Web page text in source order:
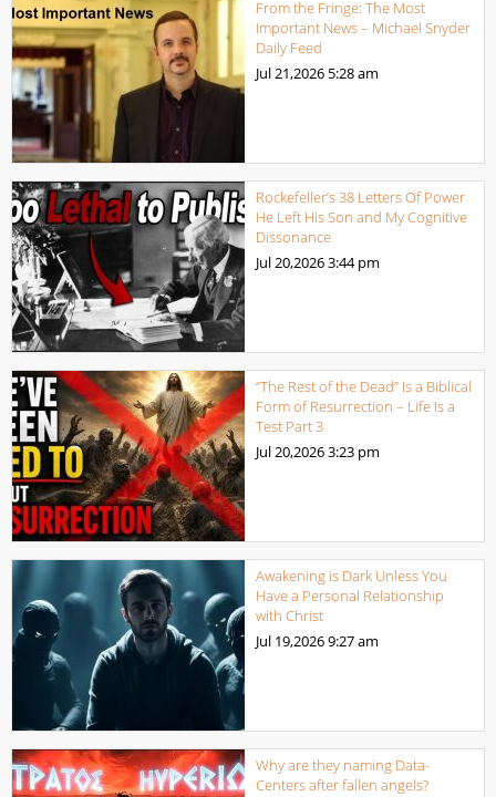
From the Fringe: The Most
Important News – Michael Snyder
Daily Feed
Jul 21,2026 5:28 am
Rockefeller’s 38 Letters Of Power
He Left His Son and My Cognitive
Dissonance
Jul 20,20263:44 pm
“The Rest of the Dead” Is a Biblical
Form of Resurrection – Life Is a
Test Part 3
Jul 20,20263:23 pm
Awakening is Dark Unless You
Have a Personal Relationship
with Christ
Jul 19,20269:27 am
Why are they naming Data-
Centers after fallen angels?